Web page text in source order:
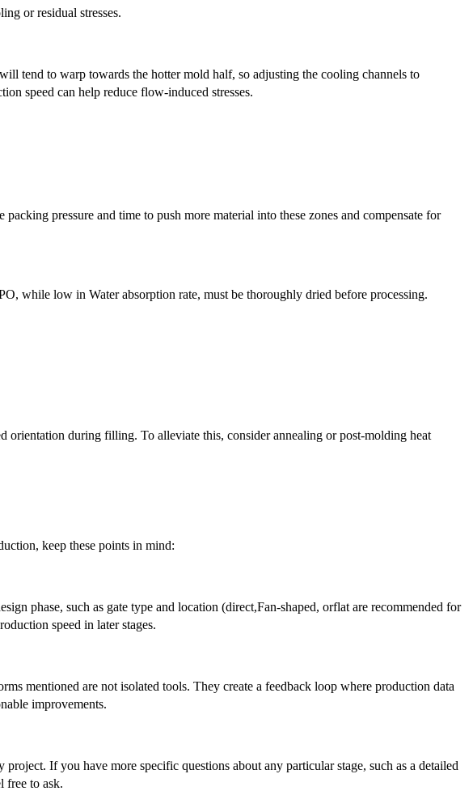
or residual stresses.
tend to warp towards the hotter mold half, so adjusting the cooling channels to
speed can help reduce flow-induced stresses.
pressure and time to push more material into these zones and compensate for
while low in Water absorption rate, must be thoroughly dried before processing.
orientation during filling. To alleviate this, consider annealing or post-molding heat
keep these points in mind:
phase, such as gate type and location (direct,Fan-shaped, orflat are recommended for
speed in later stages.
mentioned are not isolated tools. They create a feedback loop where production data
improvements.
If you have more specific questions about any particular stage, such as a detailed
free to ask.